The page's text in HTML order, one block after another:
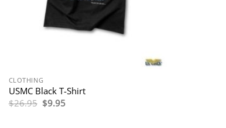
CLOTHING
USMC Black T-Shirt
$26.95 Original
price
$9.95Current